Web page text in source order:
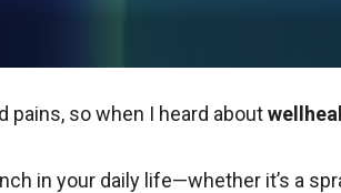
pains, so when I heard about
in your daily life—whether it’s a